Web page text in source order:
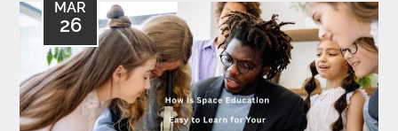
MAR
26